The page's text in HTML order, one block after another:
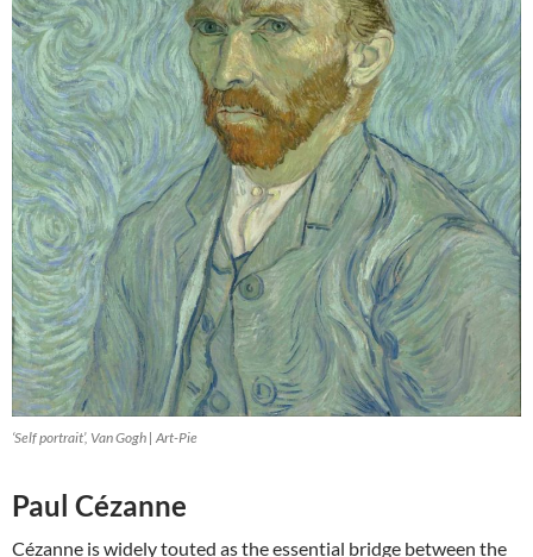
‘Self portrait’, Van Gogh | Art-Pie
Paul Cézanne
Cézanne is widely touted as the essential bridge between the